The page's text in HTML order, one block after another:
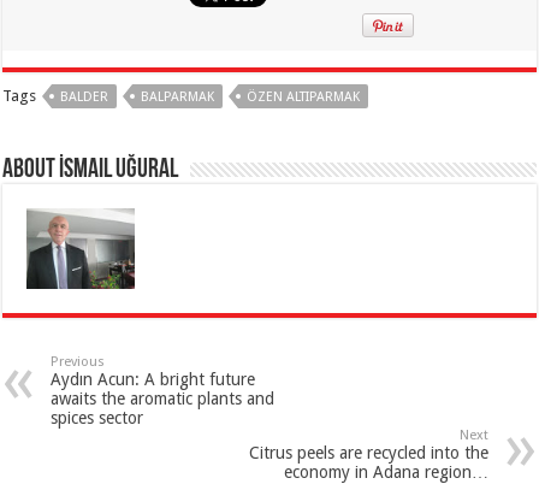
Tags BALDER BALPARMAK ÖZEN ALTIPARMAK
About İsmail Uğural
Previous
Aydın Acun: A bright future
awaits the aromatic plants and
spices sector
Next
Citrus peels are recycled into the
economy in Adana region…